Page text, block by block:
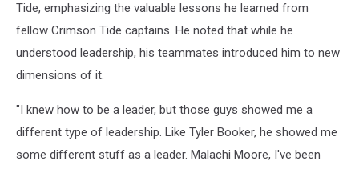
Tide, emphasizing the valuable lessons he learned from
fellow Crimson Tide captains. He noted that while he
understood leadership, his teammates introduced him to new
dimensions of it.
"I knew how to be a leader, but those guys showed me a
different type of leadership. Like Tyler Booker, he showed me
some different stuff as a leader. Malachi Moore, I've been